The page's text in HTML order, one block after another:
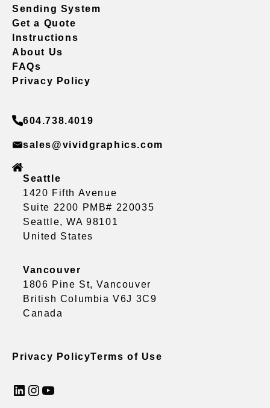
Sending System
Get a Quote
Instructions
About Us
FAQs
Privacy Policy
604.738.4019
sales@vividgraphics.com
Seattle
1420 Fifth Avenue
Suite 2200 PMB# 220035
Seattle, WA 98101
United States
Vancouver
1806 Pine St, Vancouver
British Columbia V6J 3C9
Canada
Privacy PolicyTerms of Use
LinkedIn InstagramYouTube